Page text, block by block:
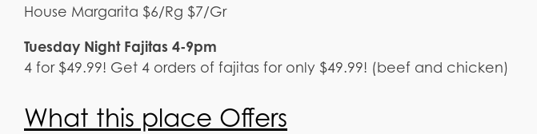
House Margarita $6/Rg $7/Gr
Tuesday Night Fajitas 4-9pm
4 for $49.99! Get 4 orders of fajitas for only $49.99! (beef and chicken)
What this place Offers